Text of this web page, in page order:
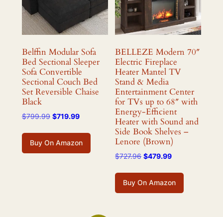
Belffin Modular Sofa
Bed Sectional Sleeper
Sofa Convertible
Sectional Couch Bed
Set Reversible Chaise
Black
$799.99 Original
$799.99.
$719.99Current
Buy On Amazon
BELLEZE Modern 70″
Electric Fireplace
Heater Mantel TV
Stand & Media
Entertainment Center
for TVs up to 68″ with
Energy-Efficient
Heater with Sound and
Side Book Shelves –
Lenore (Brown)
$727.96 Original
$727.96.
$479.99Current
Buy On Amazon